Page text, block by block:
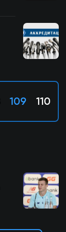
109 110